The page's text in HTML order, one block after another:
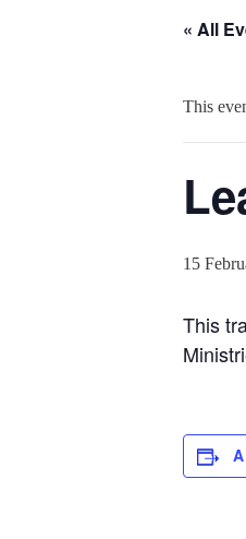
« All
This
15
This